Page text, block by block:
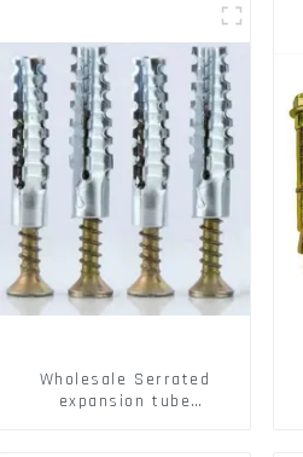
Wholesale Serrated
expansion tube